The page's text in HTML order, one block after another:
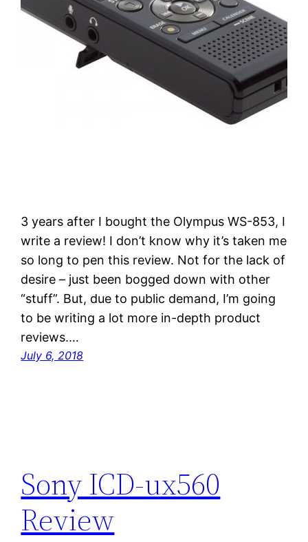
3 years after I bought the Olympus WS-853, I
write a review! I don’t know why it’s taken me
so long to pen this review. Not for the lack of
desire – just been bogged down with other
“stuff”. But, due to public demand, I’m going
to be writing a lot more in-depth product
reviews.…
July 6, 2018
Sony ICD-ux560
Review